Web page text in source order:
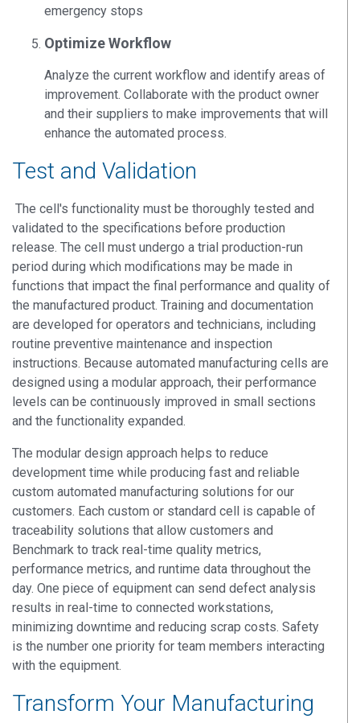
emergency stops
Optimize Workflow
Analyze the current workflow and identify areas of
improvement. Collaborate with the product owner
and their suppliers to make improvements that will
enhance the automated process.
Test and Validation
The cell's functionality must be thoroughly tested and
validated to the specifications before production
release. The cell must undergo a trial production-run
period during which modifications may be made in
functions that impact the final performance and quality of
the manufactured product. Training and documentation
are developed for operators and technicians, including
routine preventive maintenance and inspection
instructions. Because automated manufacturing cells are
designed using a modular approach, their performance
levels can be continuously improved in small sections
and the functionality expanded.
The modular design approach helps to reduce
development time while producing fast and reliable
custom automated manufacturing solutions for our
customers. Each custom or standard cell is capable of
traceability solutions that allow customers and
Benchmark to track real-time quality metrics,
performance metrics, and runtime data throughout the
day. One piece of equipment can send defect analysis
results in real-time to connected workstations,
minimizing downtime and reducing scrap costs. Safety
is the number one priority for team members interacting
with the equipment.
Transform Your Manufacturing